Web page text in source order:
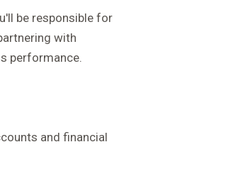
be responsible for
with
performance.
and financial